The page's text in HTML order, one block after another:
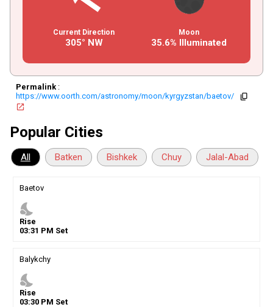
Current Direction
305° NW
Moon
35.6% Illuminated
Permalink:
https://www.oorth.com/astronomy/moon/kyrgyzstan/baetov/
copy
open_in_new
Popular Cities
All Batken Bishkek Chuy Jalal-Abad
Baetov
nights_stay
Rise
03:31 PM Set
Balykchy
nights_stay
Rise
03:30PM Set